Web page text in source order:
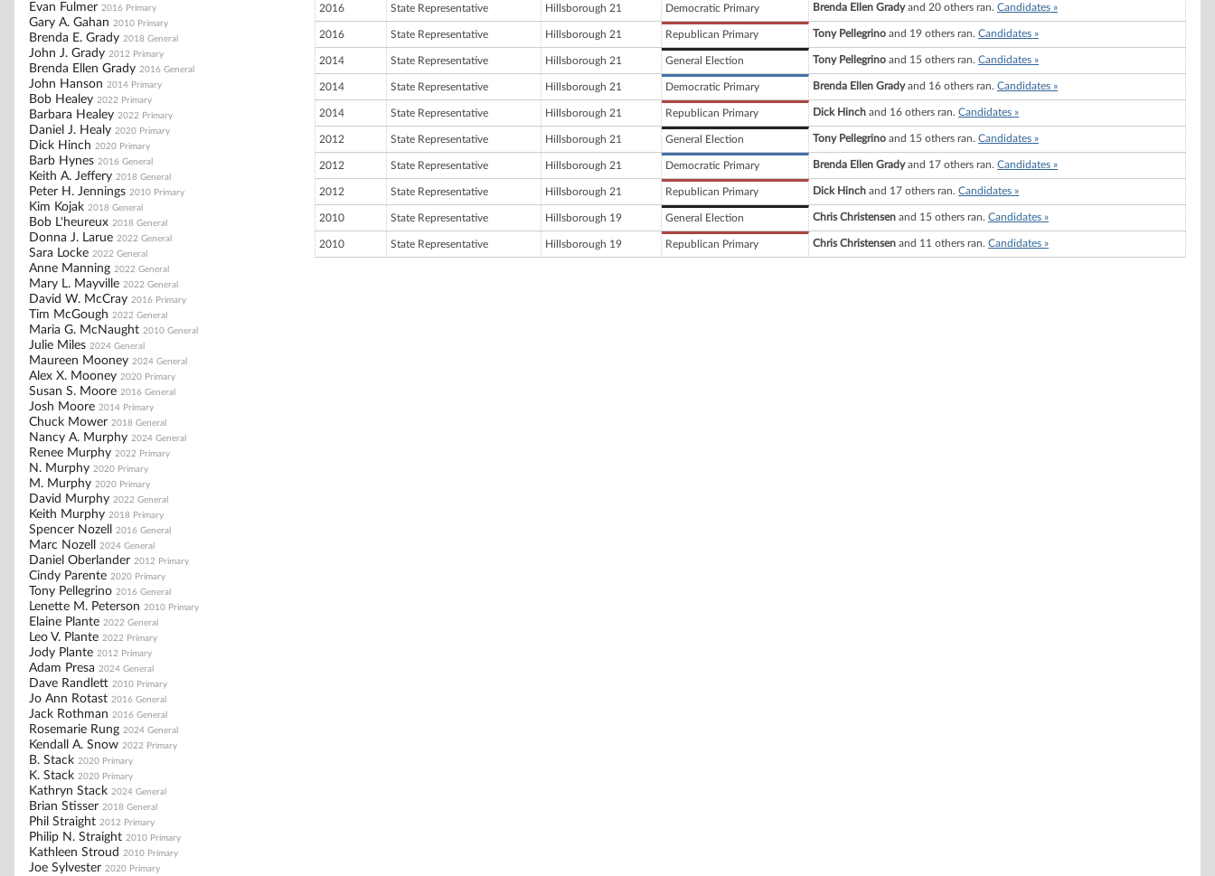
Evan Fulmer 2016 Primary
Gary A. Gahan 2010 Primary
Brenda E. Grady 2018 General
John J. Grady 2012 Primary
Brenda Ellen Grady 2016 General
John Hanson 2014 Primary
Bob Healey 2022 Primary
Barbara Healey 2022 Primary
Daniel J. Healy 2020 Primary
Dick Hinch 2020 Primary
Barb Hynes 2016 General
Keith A. Jeffery 2018 General
Peter H. Jennings 2010 Primary
Kim Kojak 2018 General
Bob L'heureux 2018 General
Donna J. Larue 2022 General
Sara Locke 2022 General
Anne Manning 2022 General
Mary L. Mayville 2022 General
David W. McCray 2016 Primary
Tim McGough 2022 General
Maria G. McNaught 2010 General
Julie Miles 2024 General
Maureen Mooney 2024 General
Alex X. Mooney 2020 Primary
Susan S. Moore 2016 General
Josh Moore 2014 Primary
Chuck Mower 2018 General
Nancy A. Murphy 2024 General
Renee Murphy 2022 Primary
N. Murphy 2020 Primary
M. Murphy 2020 Primary
David Murphy 2022 General
Keith Murphy 2018 Primary
Spencer Nozell 2016 General
Marc Nozell 2024 General
Daniel Oberlander 2012 Primary
Cindy Parente 2020 Primary
Tony Pellegrino 2016 General
Lenette M. Peterson 2010 Primary
Elaine Plante 2022 General
Leo V. Plante 2022 Primary
Jody Plante 2012 Primary
Adam Presa 2024 General
Dave Randlett 2010 Primary
Jo Ann Rotast 2016 General
Jack Rothman 2016 General
Rosemarie Rung 2024 General
Kendall A. Snow 2022 Primary
B. Stack 2020 Primary
K. Stack 2020 Primary
Kathryn Stack 2024 General
Brian Stisser 2018 General
Phil Straight 2012 Primary
Philip N. Straight 2010 Primary
Kathleen Stroud 2010 Primary
Joe Sylvester 2020 Primary
2016 State Representative Hillsborough 21 Democratic Primary Brenda Ellen Gradyand 20 others ran. Candidates »
2016 State Representative Hillsborough 21 Republican Primary Tony Pellegrino and 19 others ran. Candidates »
2014 State Representative Hillsborough 21 General Election Tony Pellegrino and 15 others ran. Candidates »
2014 State Representative Hillsborough 21 Democratic Primary Brenda Ellen Gradyand 16 others ran. Candidates »
2014 State Representative Hillsborough 21 Republican Primary Dick Hinch and 16 others ran. Candidates »
2012 State Representative Hillsborough 21 General Election Tony Pellegrino and 15 others ran. Candidates »
2012 State Representative Hillsborough 21 Democratic Primary Brenda Ellen Gradyand 17 others ran. Candidates »
2012 State Representative Hillsborough 21 Republican Primary Dick Hinch and 17 others ran. Candidates »
2010 State Representative Hillsborough 19 General Election Chris Christensen and 15 others ran. Candidates »
2010 State Representative Hillsborough 19 Republican Primary Chris Christensen and 11 others ran. Candidates »